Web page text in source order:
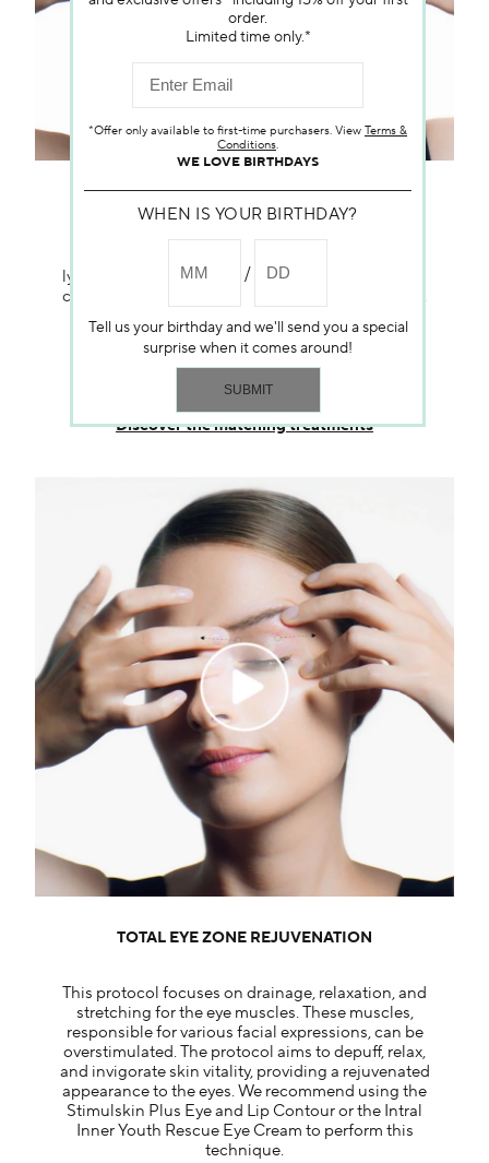
lymphatic protocol focuses on draining, as well as
calming, and soothing muscles through massage.
This protocol is designed to gradually drain
impurities and promote circulation in that area.
Gentle movements ensure skin comfort and an
Discover the matching treatments
TOTAL EYE ZONE REJUVENATION
This protocol focuses on drainage, relaxation, and
stretching for the eye muscles. These muscles,
responsible for various facial expressions, can be
overstimulated. The protocol aims to depuff, relax,
and invigorate skin vitality, providing a rejuvenated
appearance to the eyes. We recommend using the
Stimulskin Plus Eye and Lip Contour or the Intral
Inner Youth Rescue Eye Cream to perform this
technique.
order.
Limited time only.*
*Offer only available to first-time purchasers. View Terms &
Conditions.
WE LOVE BIRTHDAYS
WHEN IS YOUR BIRTHDAY?
Tell us your birthday and we'll send you a special
surprise when it comes around!